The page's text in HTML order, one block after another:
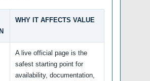
WHY IT AFFECTS VALUE
A live official page is the
safest starting point for
availability, documentation,